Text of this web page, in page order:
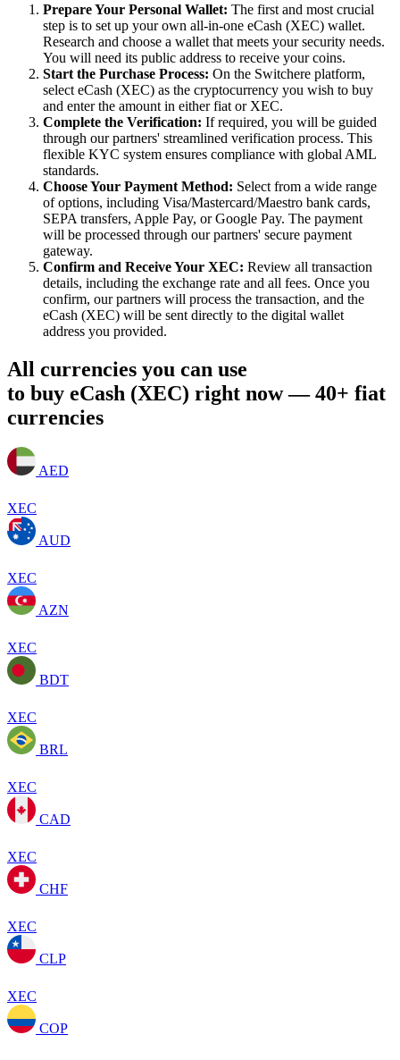
Prepare Your Personal Wallet: The first and most crucial
step is to set up your own all-in-one eCash (XEC) wallet.
Research and choose a wallet that meets your security needs.
You will need its public address to receive your coins.
Start the Purchase Process: On the Switchere platform,
select eCash (XEC) as the cryptocurrency you wish to buy
and enter the amount in either fiat or XEC.
Complete the Verification: If required, you will be guided
through our partners' streamlined verification process. This
flexible KYC system ensures compliance with global AML
standards.
Choose Your Payment Method: Select from a wide range
of options, including Visa/Mastercard/Maestro bank cards,
SEPA transfers, Apple Pay, or Google Pay. The payment
will be processed through our partners' secure payment
gateway.
Confirm and Receive Your XEC: Review all transaction
details, including the exchange rate and all fees. Once you
confirm, our partners will process the transaction, and the
eCash (XEC) will be sent directly to the digital wallet
address you provided.
All currencies you can use
to buy eCash (XEC) right now — 40+ fiat
currencies
AED
XEC
AUD
XEC
AZN
XEC
BDT
XEC
BRL
XEC
CAD
XEC
CHF
XEC
CLP
XEC
COP